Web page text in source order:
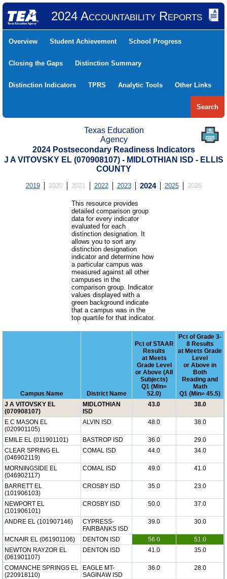
2024 Accountability Reports
Overview Student Achievement School Progress
Closing the Gaps Distinction Summary
Distinction Indicators TPRS Analytic Tools Other Links
Search
Texas Education
Agency
2024 Postsecondary Readiness Indicators
J A VITOVSKY EL (070908107) - MIDLOTHIAN ISD - ELLIS
COUNTY
2019 2020 2021 2022 2023 2024 2025 2026
This resource provides
detailed comparison group
data for every indicator
evaluated for each
distinction designation. It
allows you to sort any
distinction designation
indicator and determine how
a particular campus was
measured against all other
campuses in the
comparison group. Indicator
values displayed with a
green background indicate
that a campus was in the
top quartile for that indicator.
Campus Name District Name
Pct of STAAR
Results
at Meets
Grade Level
or Above (All
Subjects)
Q1 (Min=
52.0)
Pct of Grade 3-
8 Results
at Meets Grade
Level
or Above in
Both
Reading and
Math
Q1 (Min= 45.5)
J A VITOVSKY EL
(070908107)
MIDLOTHIAN
ISD
43.0 38.0
E C MASON EL
(020901105)
ALVIN ISD 48.0 38.0
EMILE EL (011901101) BASTROP ISD 36.0
29.0
CLEAR SPRING EL
(046902119)
COMAL ISD 44.0 34.0
MORNINGSIDE EL
(046902117)
COMAL ISD 49.0 41.0
BARRETT EL
(101906103)
CROSBY ISD 35.0 23.0
NEWPORT EL
(101906101)
CROSBY ISD 50.0 37.0
ANDRE EL (101907146)
CYPRESS-
FAIRBANKS ISD
39.0 30.0
MCNAIR EL (061901106) DENTON ISD 56.0
51.0
NEWTON RAYZOR EL
(061901107)
DENTON ISD 41.0 35.0
COMANCHE SPRINGS EL
(220918110)
EAGLE MT-
SAGINAW ISD
36.0 28.0